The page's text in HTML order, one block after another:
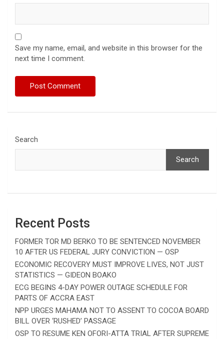
Save my name, email, and website in this browser for the
next time I comment.
Search
Search
Recent Posts
FORMER TOR MD BERKO TO BE SENTENCED NOVEMBER
10 AFTER US FEDERAL JURY CONVICTION — OSP
ECONOMIC RECOVERY MUST IMPROVE LIVES, NOT JUST
STATISTICS — GIDEON BOAKO
ECG BEGINS 4-DAY POWER OUTAGE SCHEDULE FOR
PARTS OF ACCRA EAST
NPP URGES MAHAMA NOT TO ASSENT TO COCOA BOARD
BILL OVER ‘RUSHED’ PASSAGE
OSP TO RESUME KEN OFORI-ATTA TRIAL AFTER SUPREME